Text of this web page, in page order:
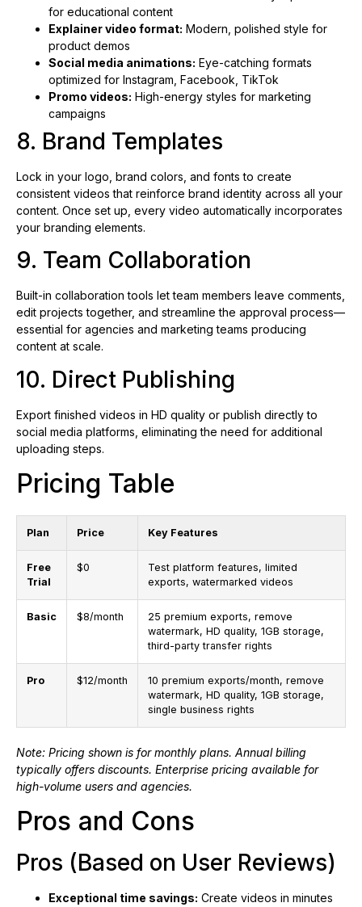
for educational content
Explainer video format: Modern, polished style for
product demos
Social media animations: Eye-catching formats
optimized for Instagram, Facebook, TikTok
Promo videos: High-energy styles for marketing
campaigns
8. Brand Templates
Lock in your logo, brand colors, and fonts to create
consistent videos that reinforce brand identity across all your
content. Once set up, every video automatically incorporates
your branding elements.
9. Team Collaboration
Built-in collaboration tools let team members leave comments,
edit projects together, and streamline the approval process—
essential for agencies and marketing teams producing
content at scale.
10. Direct Publishing
Export finished videos in HD quality or publish directly to
social media platforms, eliminating the need for additional
uploading steps.
Pricing Table
Plan Price Key Features
Free
Trial
$0
Test platform features, limited
exports, watermarked videos
Basic $8/month
25 premium exports, remove
watermark, HD quality, 1GB storage,
third-party transfer rights
Pro $12/month
10 premium exports/month, remove
watermark, HD quality, 1GB storage,
single business rights
Note: Pricing shown is for monthly plans. Annual billing
typically offers discounts. Enterprise pricing available for
high-volume users and agencies.
Pros and Cons
Pros (Based on User Reviews)
Exceptional time savings: Create videos in minutes